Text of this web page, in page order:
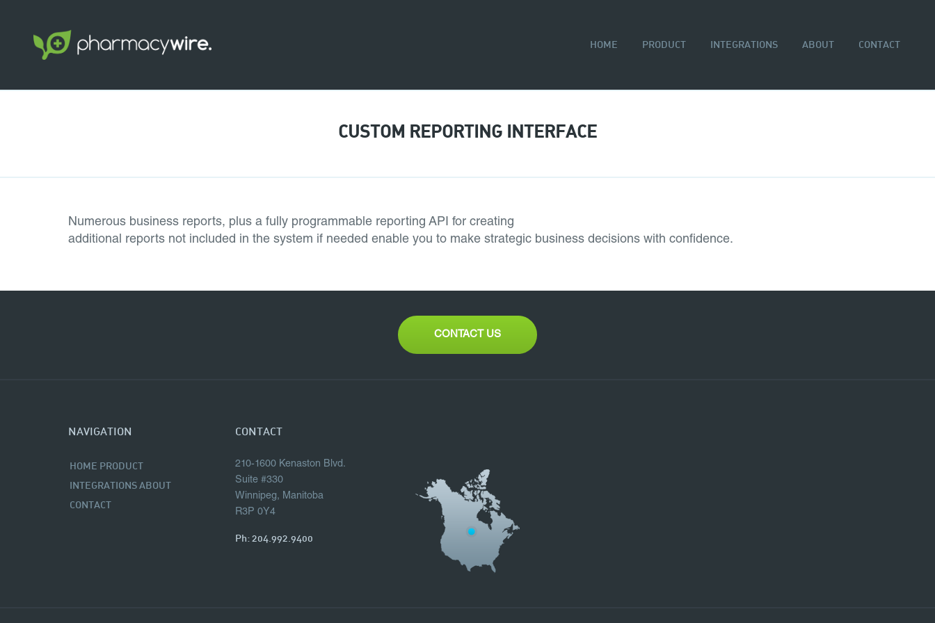
HOME PRODUCT INTEGRATIONS ABOUT CONTACT
CUSTOM REPORTING INTERFACE
Numerous business reports, plus a fully programmable reporting API for creating
additional reports not included in the system if needed enable you to make strategic business decisions with confidence.
CONTACT US
NAVIGATION
HOME PRODUCT
INTEGRATIONS ABOUT
CONTACT
CONTACT
210-1600 Kenaston Blvd.
Suite #330
Winnipeg, Manitoba
R3P 0Y4
Ph: 204.992.9400